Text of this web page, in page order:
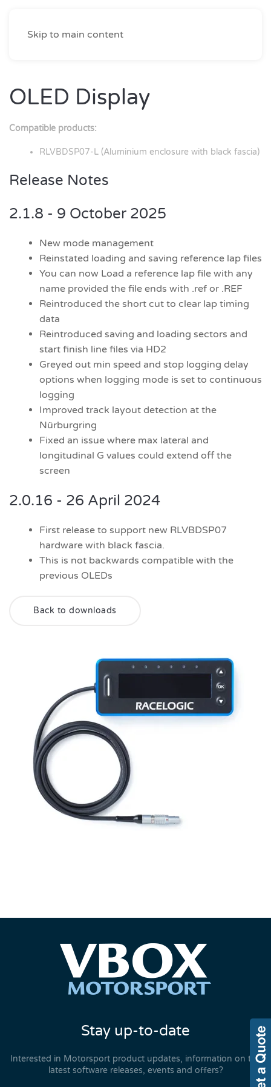
Skip to main content
OLED Display
Compatible products:
RLVBDSP07-L (Aluminium enclosure with black fascia)
Release Notes
2.1.8 - 9 October 2025
New mode management
Reinstated loading and saving reference lap files
You can now Load a reference lap file with any
name provided the file ends with .ref or .REF
Reintroduced the short cut to clear lap timing
data
Reintroduced saving and loading sectors and
start finish line files via HD2
Greyed out min speed and stop logging delay
options when logging mode is set to continuous
logging
Improved track layout detection at the
Nürburgring
Fixed an issue where max lateral and
longitudinal G values could extend off the
screen
2.0.16 - 26 April 2024
First release to support new RLVBDSP07
hardware with black fascia.
This is not backwards compatible with the
previous OLEDs
Back to downloads
Stay up-to-date
Interested in Motorsport product updates, information on the
latest software releases, events and offers?